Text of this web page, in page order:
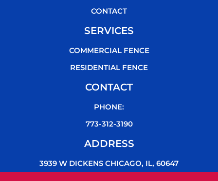
CONTACT
SERVICES
COMMERCIAL FENCE
RESIDENTIAL FENCE
CONTACT
PHONE:
773-312-3190
ADDRESS
3939 W DICKENS CHICAGO, IL, 60647